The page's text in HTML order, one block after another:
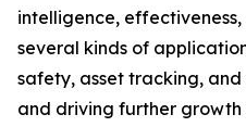
intelligence,
several kinds of
safety, asset tracking,
and driving further